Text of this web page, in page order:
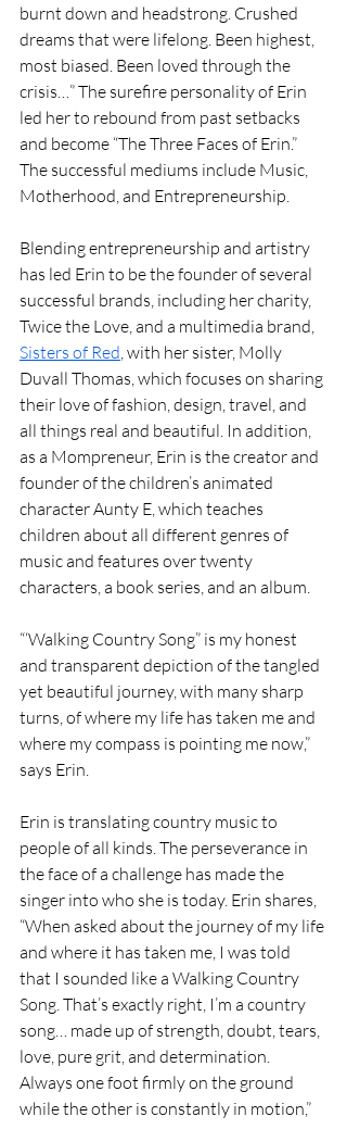
burnt down and headstrong. Crushed
dreams that were lifelong. Been highest,
most biased. Been loved through the
crisis…” The surefire personality of Erin
led her to rebound from past setbacks
and become “The Three Faces of Erin.”
The successful mediums include Music,
Motherhood, and Entrepreneurship.
Blending entrepreneurship and artistry
has led Erin to be the founder of several
successful brands, including her charity,
Twice the Love, and a multimedia brand,
Sisters of Red , with her sister, Molly
Duvall Thomas, which focuses on sharing
their love of fashion, design, travel, and
all things real and beautiful. In addition,
as a Mompreneur, Erin is the creator and
founder of the children’s animated
character Aunty E, which teaches
children about all different genres of
music and features over twenty
characters, a book series, and an album.
“‘Walking Country Song” is my honest
and transparent depiction of the tangled
yet beautiful journey, with many sharp
turns, of where my life has taken me and
where my compass is pointing me now,”
says Erin.
Erin is translating country music to
people of all kinds. The perseverance in
the face of a challenge has made the
singer into who she is today. Erin shares,
“When asked about the journey of my life
and where it has taken me, I was told
that I sounded like a Walking Country
Song. That’s exactly right, I’m a country
song… made up of strength, doubt, tears,
love, pure grit, and determination.
Always one foot firmly on the ground
while the other is constantly in motion,”